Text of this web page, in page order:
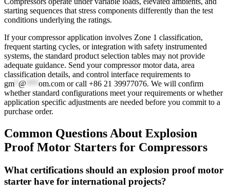
starting sequences that stress components differently than the test
conditions underlying the ratings.
If your compressor application involves Zone 1 classification,
frequent starting cycles, or integration with safety instrumented
systems, the standard product selection tables may not provide
adequate guidance. Send your compressor motor data, area
classification details, and control interface requirements to
gm @ om.com or call +86 21 39977076. We will confirm
whether standard configurations meet your requirements or whether
application specific adjustments are needed before you commit to a
purchase order.
Common Questions About Explosion
Proof Motor Starters for Compressors
What certifications should an explosion proof motor
starter have for international projects?